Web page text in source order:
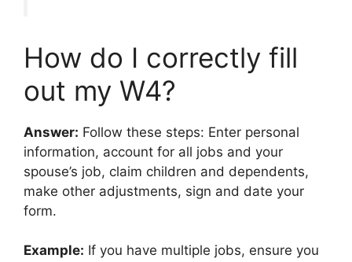
How do I correctly fill
out my W4?
Answer: Follow these steps: Enter personal
information, account for all jobs and your
spouse’s job, claim children and dependents,
make other adjustments, sign and date your
form.
Example: If you have multiple jobs, ensure you